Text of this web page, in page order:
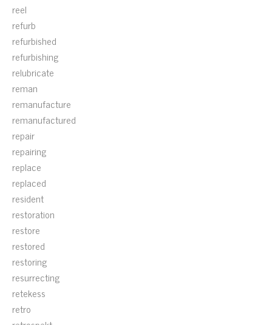
reel
refurb
refurbished
refurbishing
relubricate
reman
remanufacture
remanufactured
repair
repairing
replace
replaced
resident
restoration
restore
restored
restoring
resurrecting
retekess
retro